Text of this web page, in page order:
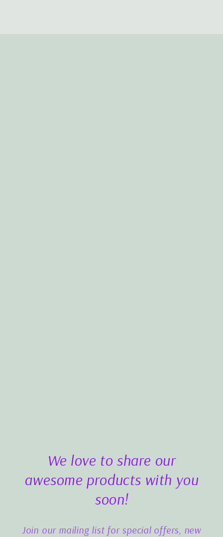
We love to share our
awesome products with you
soon!
Join our mailing list for special offers, new